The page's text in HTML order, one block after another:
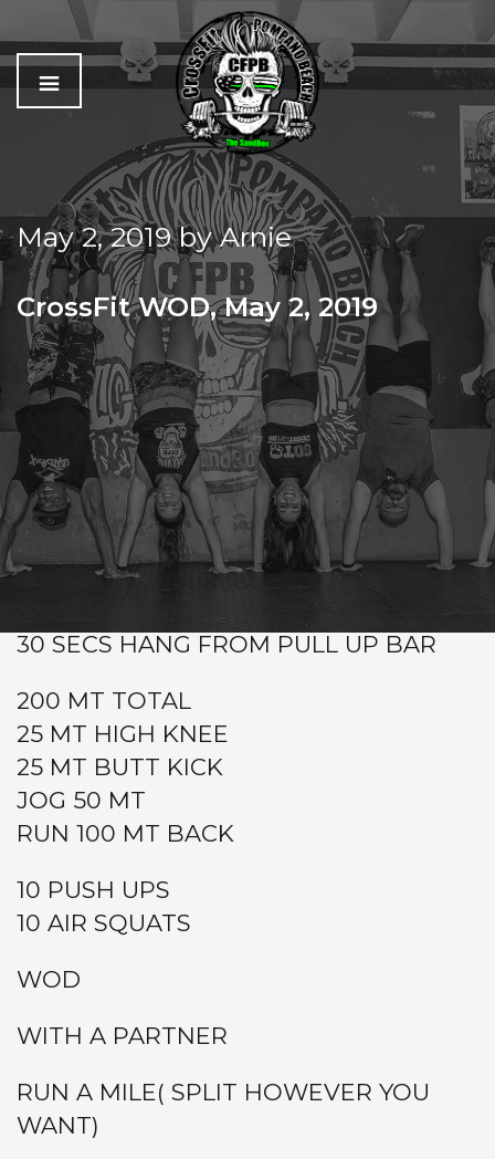
C
r
o
s
s
f
i
The
Best
Workout
In
Pompano
Beach
May 2, 2019byArnie
CrossFit WOD, May 2, 2019
THURSDAY MURPH PREP
Metcon (AMRAP – Rounds and Reps)
30 SECS HANG FROM PULL UP BAR
200 MT TOTAL
25 MT HIGH KNEE
25 MT BUTT KICK
JOG 50 MT
RUN 100 MT BACK
10 PUSH UPS
10 AIR SQUATS
WOD
WITH A PARTNER
RUN A MILE( SPLIT HOWEVER YOU
WANT)